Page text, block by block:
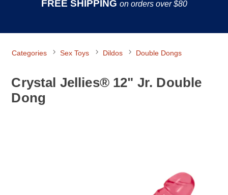
FREE SHIPPING on orders over $80
Categories Sex Toys Dildos Double Dongs
Crystal Jellies® 12" Jr. Double
Dong